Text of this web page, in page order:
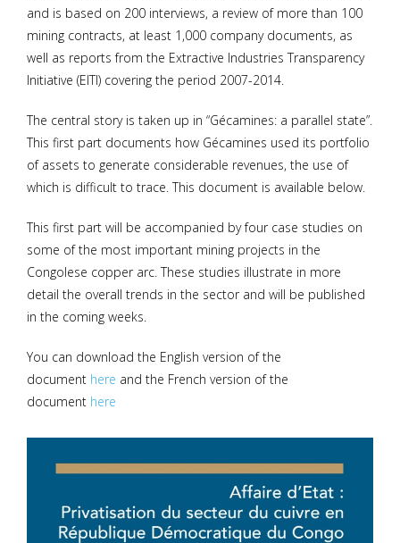
and is based on 200 interviews, a review of more than 100
mining contracts, at least 1,000 company documents, as
well as reports from the Extractive Industries Transparency
Initiative (EITI) covering the period 2007-2014.
The central story is taken up in “Gécamines: a parallel state”.
This first part documents how Gécamines used its portfolio
of assets to generate considerable revenues, the use of
which is difficult to trace. This document is available below.
This first part will be accompanied by four case studies on
some of the most important mining projects in the
Congolese copper arc. These studies illustrate in more
detail the overall trends in the sector and will be published
in the coming weeks.
You can download the English version of the
document here and the French version of the
document here